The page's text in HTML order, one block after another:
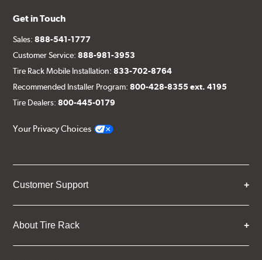
Get in Touch
Sales:888-541-1777
Customer Service:888-981-3953
Tire Rack Mobile Installation:833-702-8764
Recommended Installer Program:800-428-8355 ext. 4195
Tire Dealers:800-445-0179
Your Privacy Choices
Customer Support
About Tire Rack